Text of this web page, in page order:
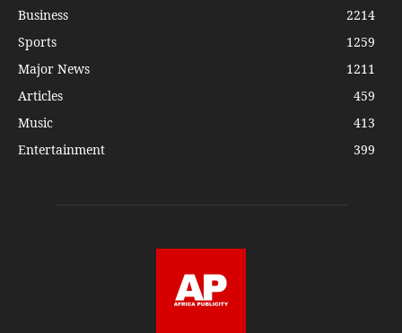
Business
2214
Sports
1259
Major News
1211
Articles
459
Music
413
Entertainment
399